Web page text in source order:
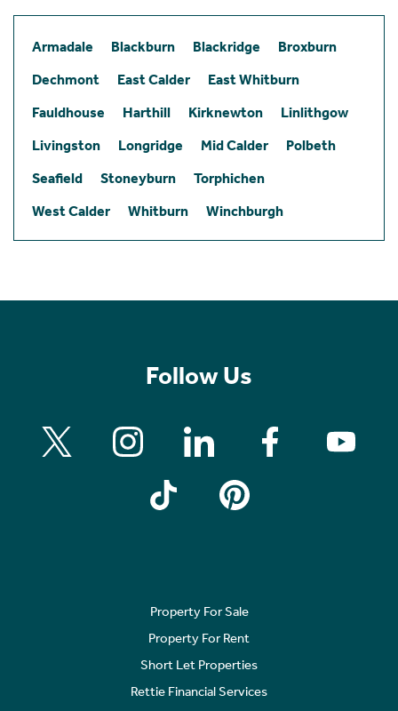
Armadale Blackburn Blackridge
Broxburn
Dechmont
East Calder
East Whitburn
Fauldhouse
Harthill Kirknewton
Linlithgow
Livingston
Longridge Mid Calder
Polbeth
Seafield
Stoneyburn
Torphichen
West Calder
Whitburn Winchburgh
Follow Us
Property For Sale
Property For Rent
Short Let Properties
Rettie Financial Services